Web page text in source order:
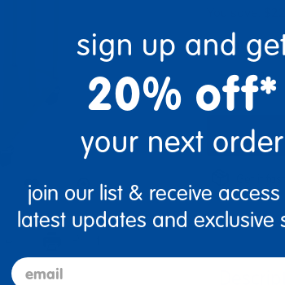
Quantity
Get it
sign up and
20% off*
your next order
join our list & receive
latest updates and exclusive
email